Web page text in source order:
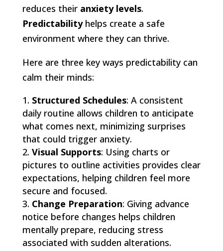
reduces their anxiety levels.
Predictabilityhelps create a safe
environment where they can thrive.
Here are three key ways predictability can
calm their minds:
Structured Schedules: A consistent
daily routine allows children to anticipate
what comes next, minimizing surprises
that could trigger anxiety.
Visual Supports: Using charts or
pictures to outline activities provides clear
expectations, helping children feel more
secure and focused.
Change Preparation: Giving advance
notice before changes helps children
mentally prepare, reducing stress
associated with sudden alterations.